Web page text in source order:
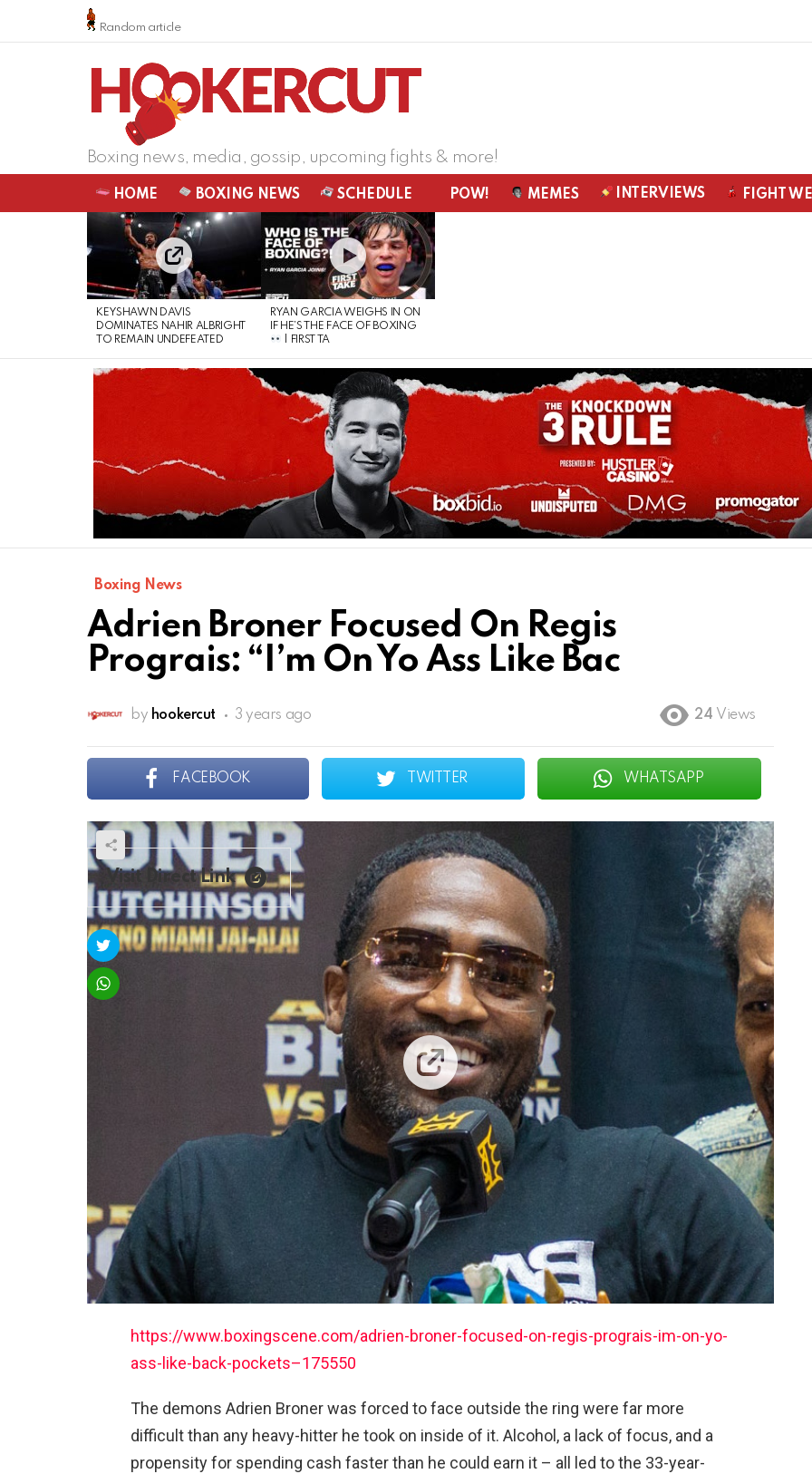
Random article
Boxing news, media, gossip, upcoming fights & more!
HOME BOXING NEWS SCHEDULE POW! MEMES INTERVIEWS FIGHT
LATEST
STORIES
KEYSHAWN DAVIS
DOMINATES NAHIR ALBRIGHT
TO REMAIN UNDEFEATED
RYAN GARCIA WEIGHS IN ON
IF HE’S THE FACE OF BOXING
| FIRST TA
Boxing News
Adrien Broner Focused On Regis
Prograis: “I’m On Yo Ass Like Bac
by hookercut 3 years ago 24 Views
FACEBOOK TWITTER WHATSAPP
Visit Direct Link
https://www.boxingscene.com/adrien-broner-focused-on-regis-prograis-im-on-yo-
ass-like-back-pockets–175550
The demons Adrien Broner was forced to face outside the ring were far more
difficult than any heavy-hitter he took on inside of it. Alcohol, a lack of focus, and a
propensity for spending cash faster than he could earn it – all led to the 33-year-